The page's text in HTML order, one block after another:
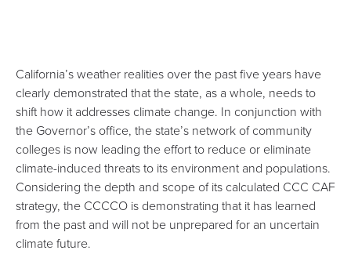
California’s weather realities over the past five years have
clearly demonstrated that the state, as a whole, needs to
shift how it addresses climate change. In conjunction with
the Governor’s office, the state’s network of community
colleges is now leading the effort to reduce or eliminate
climate-induced threats to its environment and populations.
Considering the depth and scope of its calculated CCC CAF
strategy, the CCCCO is demonstrating that it has learned
from the past and will not be unprepared for an uncertain
climate future.